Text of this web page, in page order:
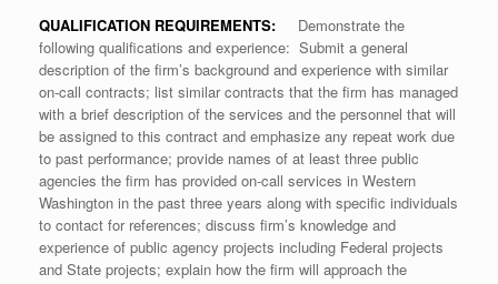
QUALIFICATION REQUIREMENTS:
Demonstrate the
following qualifications and experience: Submit a general
description of the firm’s background and experience with similar
on-call contracts; list similar contracts that the firm has managed
with a brief description of the services and the personnel that will
be assigned to this contract and emphasize any repeat work due
to past performance; provide names of at least three public
agencies the firm has provided on-call services in Western
Washington in the past three years along with specific individuals
to contact for references; discuss firm’s knowledge and
experience of public agency projects including Federal projects
and State projects; explain how the firm will approach the